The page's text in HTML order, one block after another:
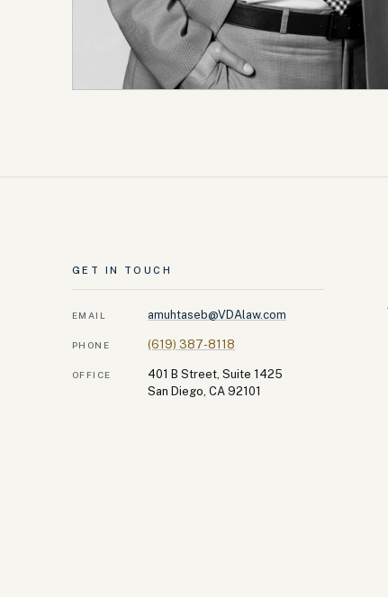
GET IN TOUCH
EMAIL amuhtaseb@VDAlaw.com
PHONE (619) 387-8118
OFFICE
401 B Street, Suite 1425
San Diego, CA 92101